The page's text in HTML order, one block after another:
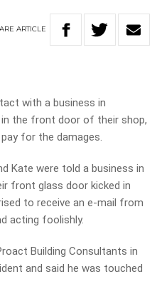
ARTICLE
with a business in
in the front door of their shop,
for the damages.
Kate were told a business in
front glass door kicked in
to receive an e-mail from
acting foolishly.
Building Consultants in
and said he was touched